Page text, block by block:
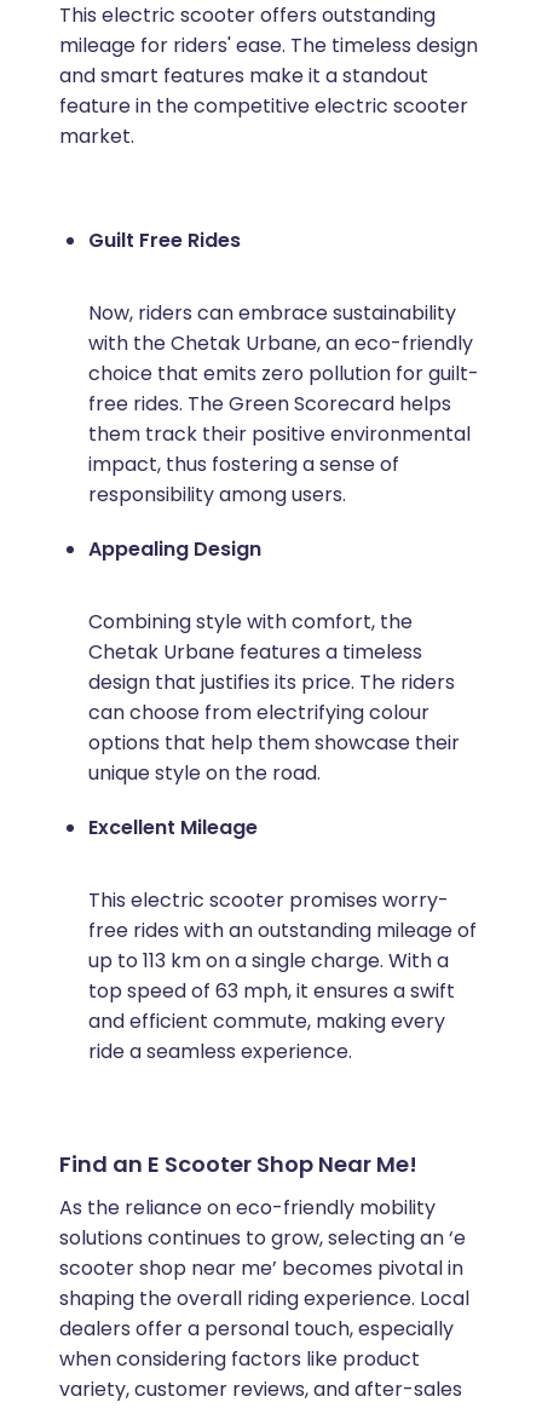
This electric scooter offers outstanding
mileage for riders' ease. The timeless design
and smart features make it a standout
feature in the competitive electric scooter
market.
Guilt Free Rides
Now, riders can embrace sustainability
with the Chetak Urbane, an eco-friendly
choice that emits zero pollution for guilt-
free rides. The Green Scorecard helps
them track their positive environmental
impact, thus fostering a sense of
responsibility among users.
Appealing Design
Combining style with comfort, the
Chetak Urbane features a timeless
design that justifies its price. The riders
can choose from electrifying colour
options that help them showcase their
unique style on the road.
Excellent Mileage
This electric scooter promises worry-
free rides with an outstanding mileage of
up to 113 km on a single charge. With a
top speed of 63 mph, it ensures a swift
and efficient commute, making every
ride a seamless experience.
Find an E Scooter Shop Near Me!
As the reliance on eco-friendly mobility
solutions continues to grow, selecting an ‘e
scooter shop near me’ becomes pivotal in
shaping the overall riding experience. Local
dealers offer a personal touch, especially
when considering factors like product
variety, customer reviews, and after-sales